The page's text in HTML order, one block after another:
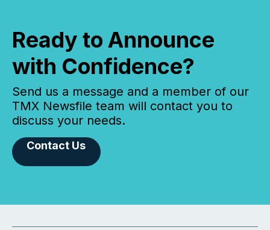
Ready to Announce
with Confidence?
Send us a message and a member of our
TMX Newsfile team will contact you to
discuss your needs.
Contact Us